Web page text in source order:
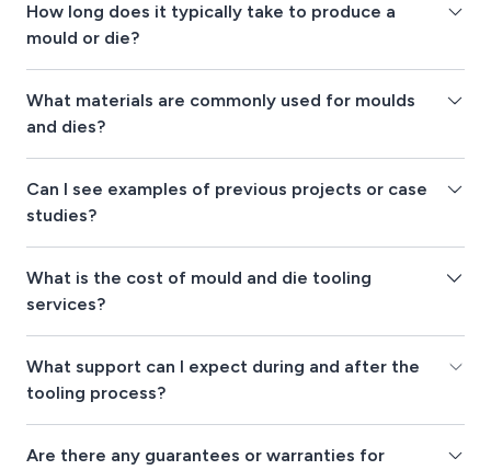
How long does it typically take to produce a
mould or die?
What materials are commonly used for moulds
and dies?
Can I see examples of previous projects or case
studies?
What is the cost of mould and die tooling
services?
What support can I expect during and after the
tooling process?
Are there any guarantees or warranties for